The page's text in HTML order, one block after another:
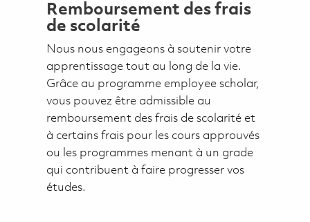
Remboursement des frais
de scolarité
Nous nous engageons à soutenir votre
apprentissage tout au long de la vie.
Grâce au programme employee scholar,
vous pouvez être admissible au
remboursement des frais de scolarité et
à certains frais pour les cours approuvés
ou les programmes menant à un grade
qui contribuent à faire progresser vos
études.